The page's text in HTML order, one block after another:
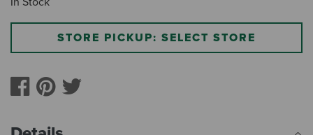
STORE PICKUP: SELECT STORE